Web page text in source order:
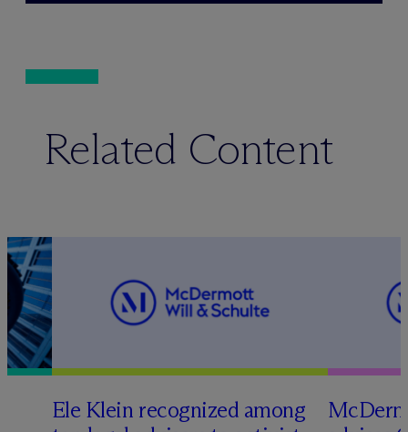
Related Content
Ele Klein recognized among
Mc